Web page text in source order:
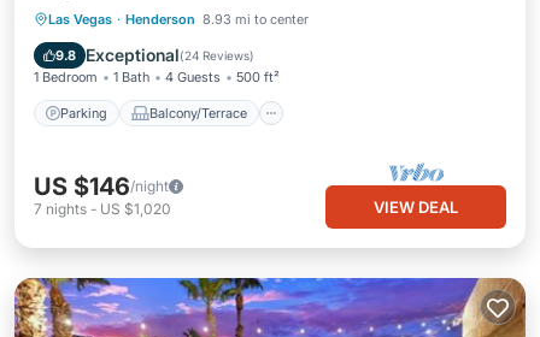
Las Vegas · Henderson 8.93 mi to center
9.8 Exceptional(24 Reviews)
1 Bedroom 1 Bath 4 Guests 500 ft²
Parking Balcony/Terrace
Parking Balcony/Terrace
Air Conditioner
US $146/night
7 nights - US $1,020 VIEW DEAL